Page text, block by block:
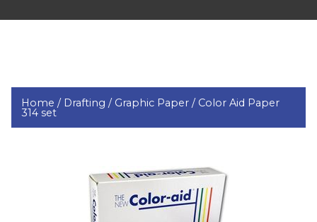
Home / Drafting / Graphic Paper / Color Aid Paper
314 set